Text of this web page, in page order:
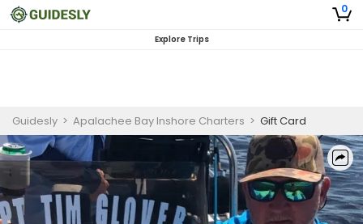
0
Explore Trips
Guidesly > Apalachee Bay Inshore Charters > Gift Card